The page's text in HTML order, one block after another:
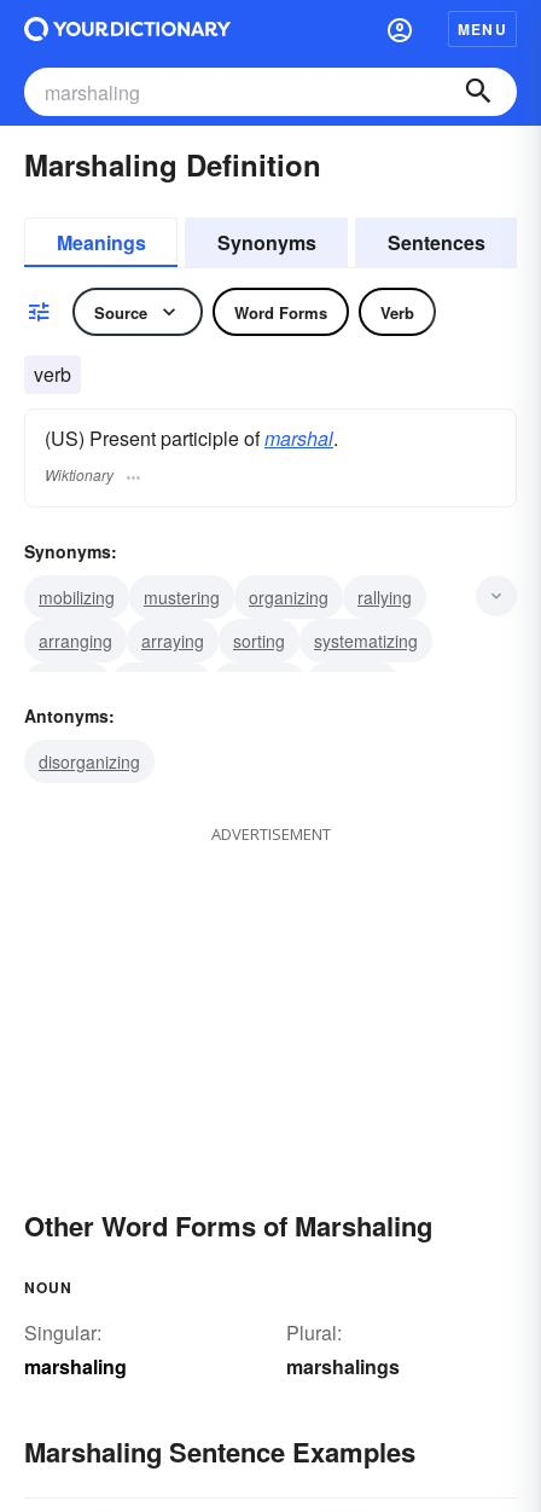
MENU
Marshaling Definition
Meanings Synonyms Sentences
Source Word Forms Verb
verb
(US) Present participle ofmarshal.
Wiktionary
Synonyms:
mobilizing
mustering organizing
rallying
arranging
arraying sorting
systematizing
aligning
Antonyms:
disorganizing
ADVERTISEMENT
Other Word Forms of Marshaling
NOUN
Singular:
marshaling
Plural:
marshalings
Marshaling Sentence Examples